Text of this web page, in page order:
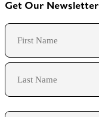
Get Our Newsletter
Name
First